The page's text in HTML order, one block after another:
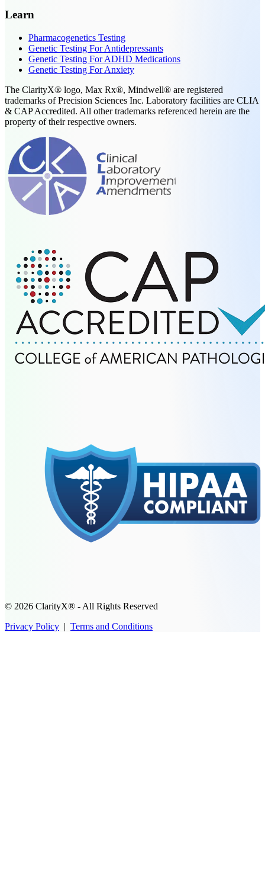
Learn
Pharmacogenetics Testing
Genetic Testing For Antidepressants
Genetic Testing For ADHD Medications
Genetic Testing For Anxiety
The ClarityX® logo, Max Rx®, Mindwell® are registered
trademarks of Precision Sciences Inc. Laboratory facilities are CLIA
& CAP Accredited. All other trademarks referenced herein are the
property of their respective owners.
© 2026 ClarityX® - All Rights Reserved
Privacy Policy | Terms and Conditions